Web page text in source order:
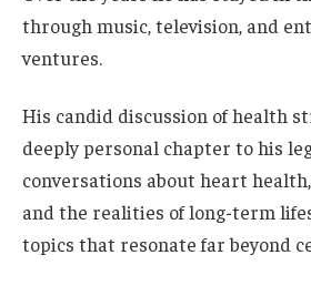
through music, television, and
ventures.
His candid discussion of health
deeply personal chapter to his
conversations about heart
and the realities of long-term
topics that resonate far beyond